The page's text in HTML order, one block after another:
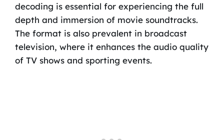
decoding is essential for experiencing the full
depth and immersion of movie soundtracks.
The format is also prevalent in broadcast
television, where it enhances the audio quality
of TV shows and sporting events.